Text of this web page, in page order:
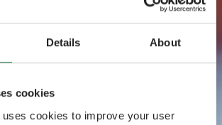
Details About
cookies
cookies to improve your user